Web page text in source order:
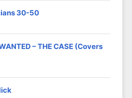
30-50
– THE CASE (Covers